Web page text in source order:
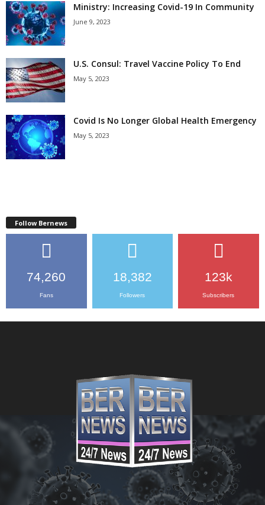
Ministry: Increasing Covid-19 In Community
June 9, 2023
U.S. Consul: Travel Vaccine Policy To End
May 5, 2023
Covid Is No Longer Global Health Emergency
May 5, 2023
Follow Bernews
74,260
Fans
18,382
Followers
123k
Subscribers